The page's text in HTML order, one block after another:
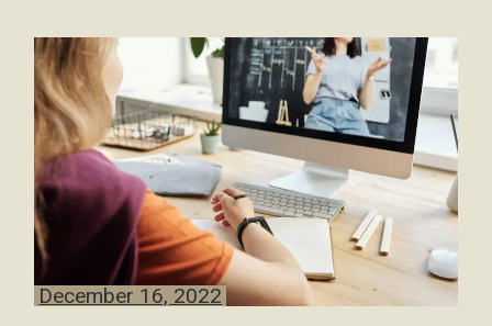
December 16, 2022